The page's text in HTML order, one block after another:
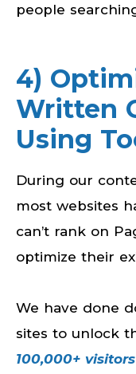
people
4)
Written
Using
During our
most websites
can’t rank on
optimize their
We have done
sites to unlock
100,000+